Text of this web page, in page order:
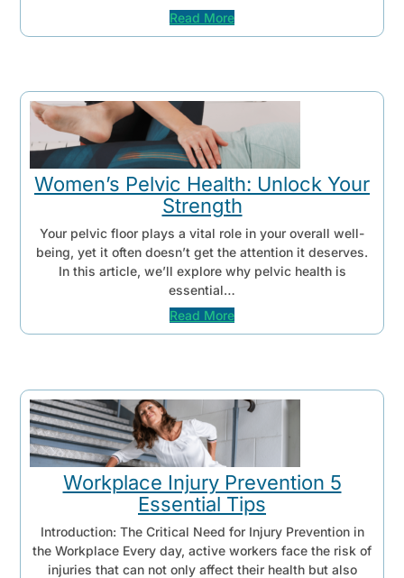
Read More
Women’s Pelvic Health: Unlock Your
Strength
Your pelvic floor plays a vital role in your overall well-
being, yet it often doesn’t get the attention it deserves.
In this article, we’ll explore why pelvic health is
essential…
Read More
Workplace Injury Prevention 5
Essential Tips
Introduction: The Critical Need for Injury Prevention in
the Workplace Every day, active workers face the risk of
injuries that can not only affect their health but also